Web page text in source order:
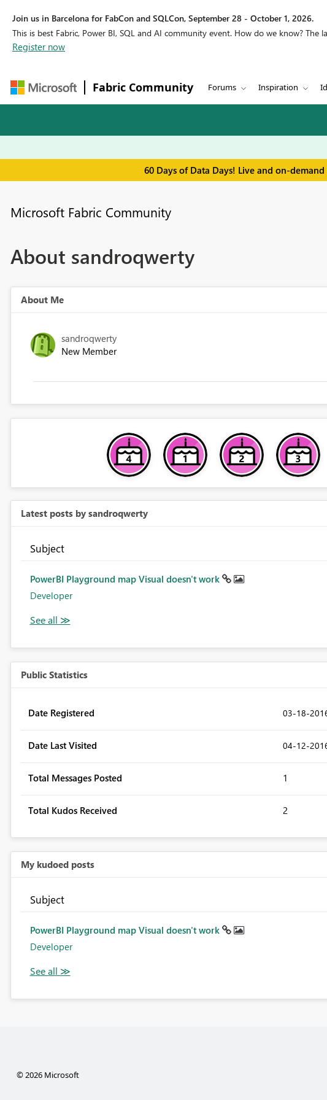
Join us in Barcelona for FabCon and SQLCon, September 28 - October 1, 2026.
This is best Fabric, Power BI, SQL and AI community event. How do we know?
Register now
Fabric Community Forums Inspiration
60 Days of Data Days! Live and on-
Microsoft Fabric Community
About sandroqwerty
About Me
sandroqwerty
New Member
Latest posts by sandroqwerty
Subject
PowerBI Playground map Visual doesn't work
Developer
Public Statistics
Date Registered ‎03-18-
Date Last Visited ‎04-12-
Total Messages Posted 1
Total Kudos Received 2
My kudoed posts
Subject
PowerBI Playground map Visual doesn't work
Developer
© 2026 Microsoft